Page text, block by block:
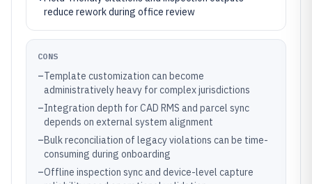
reduce rework during office review
CONS
–Template customization can become
administratively heavy for complex jurisdictions
–Integration depth for CAD RMS and parcel sync
depends on external system alignment
–Bulk reconciliation of legacy violations can be time-
consuming during onboarding
–Offline inspection sync and device-level capture